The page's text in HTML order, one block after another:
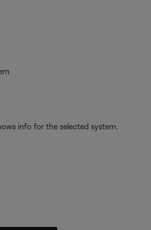
info for the selected system.